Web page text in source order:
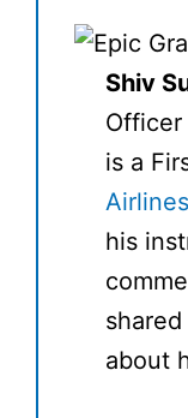
Shiv
is a
Airlines
his
about